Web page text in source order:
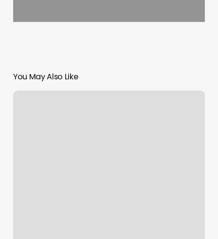
You May Also Like
Poccharting